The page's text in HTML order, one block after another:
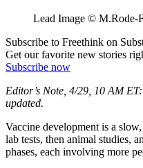
Lead Image © M.Rode-
Subscribe to Freethink on
Get our favorite new stories
Subscribe now
Editor’s Note, 4/29, 10 AM
updated.
Vaccine development is a
lab tests, then animal studies,
phases, each involving more